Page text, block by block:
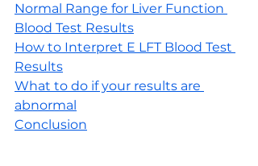
Normal Range for Liver Function
Blood Test Results
How to Interpret E LFT Blood Test
Results
What to do if your results are
abnormal
Conclusion